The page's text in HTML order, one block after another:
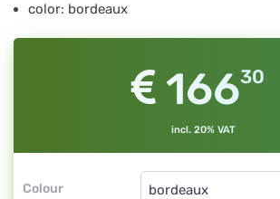
1.5
ml,
color: bordeaux
16630
incl. 20% VAT
Colour